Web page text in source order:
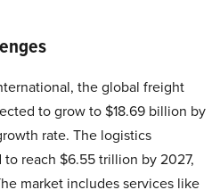
the global freight
to grow to $18.69 billion by
rate. The logistics
reach $6.55 trillion by 2027,
market includes services like